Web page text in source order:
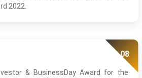
2022.
& BusinessDay Award for the
08